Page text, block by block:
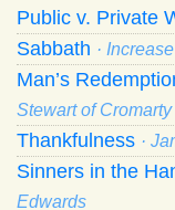
Public v. Private
Sabbath ·
Man’s
Stewart of Cromarty
Thankfulness ·
Sinners in the
Edwards